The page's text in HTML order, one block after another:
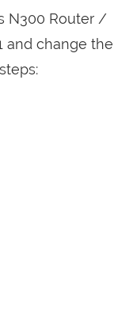
N300 Router /
and change the